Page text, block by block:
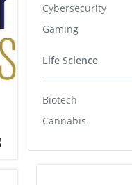
Cybersecurity
Gaming
Life Science
Biotech
Cannabis